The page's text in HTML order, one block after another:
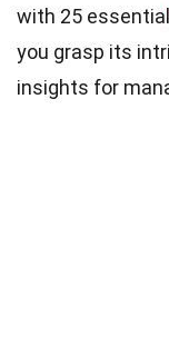
with 25 essential
you grasp its
insights for